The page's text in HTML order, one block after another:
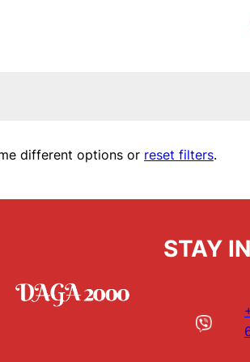
different options or reset filters.
STAY